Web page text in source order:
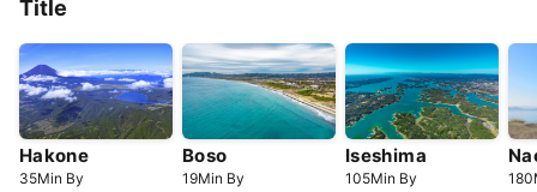
Title
Hakone
35Min By
Boso
19Min By
Iseshima
105Min By 180